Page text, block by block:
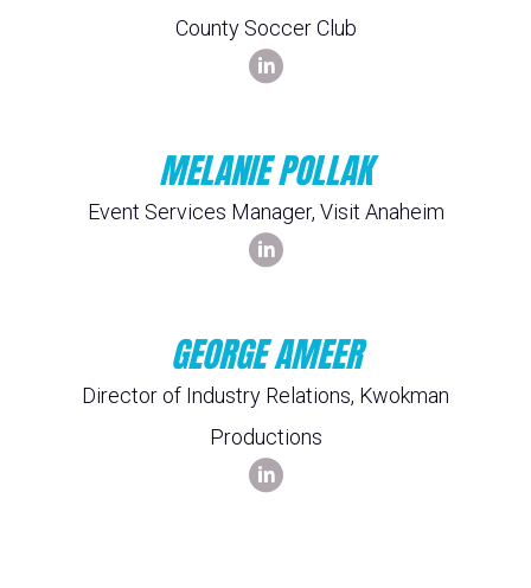
County Soccer Club
MELANIE POLLAK
Event Services Manager, Visit Anaheim
GEORGE AMEER
Director of Industry Relations, Kwokman
Productions